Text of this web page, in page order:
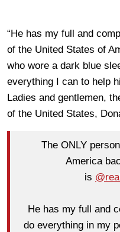
“He has my full and
of the United States of
who wore a dark blue
everything I can to help
Ladies and gentlemen,
of the United States,
The ONLY
America
is
He has my full and
do everything in my